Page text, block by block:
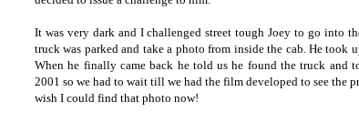
It was very dark and I challenged street tough Joey to go into
truck was parked and take a photo from inside the cab. He took
When he finally came back he told us he found the truck and
2001 so we had to wait till we had the film developed to see the
wish I could find that photo now!